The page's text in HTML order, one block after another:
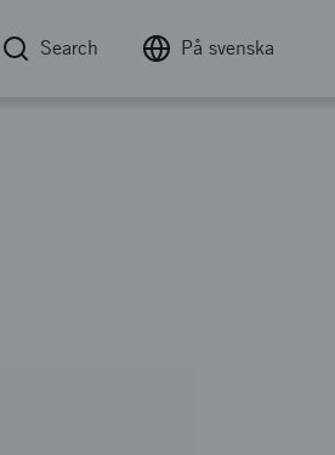
Search På svenska